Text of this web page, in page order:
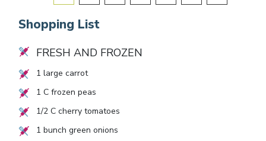
Shopping List
FRESH AND FROZEN
1 large carrot
1 C frozen peas
1/2C cherry tomatoes
1 bunch green onions